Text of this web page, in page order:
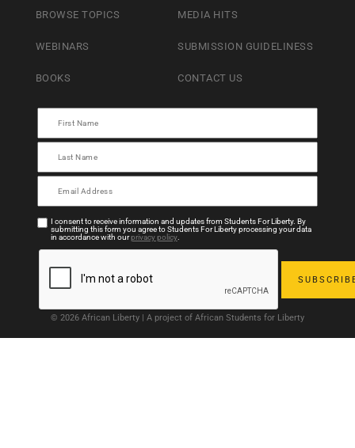
BROWSE TOPICS
WEBINARS
BOOKS
MEDIA HITS
SUBMISSION GUIDELINESS
CONTACT US
I consent to receive information and updates from Students For Liberty. By
submitting this form you agree to Students For Liberty processing your data
in accordance with ourprivacy policy.
© 2026 African Liberty | A project of African Students for Liberty